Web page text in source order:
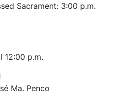
Sacrament: 3:00 p.m.
12:00 p.m.
Ma. Penco